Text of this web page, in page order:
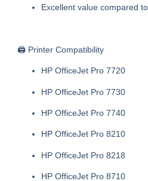
Excellent value compared
🖨️ Printer Compatibility
HP OfficeJet Pro 7720
HP OfficeJet Pro 7730
HP OfficeJet Pro 7740
HP OfficeJet Pro 8210
HP OfficeJet Pro 8218
HP OfficeJet Pro 8710